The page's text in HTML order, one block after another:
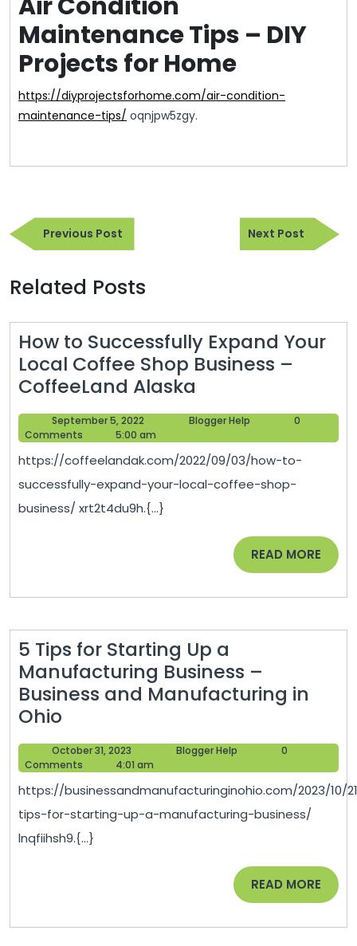
Maintenance Tips – DIY
Projects for Home
https://diyprojectsforhome.com/air-condition-
maintenance-tips/ oqnjpw5zgy.
Post
navigation
Previous PostPrevious
Post
Next Post
Next
Post
Related Posts
How to Successfully Expand Your
Local Coffee Shop Business –
CoffeeLand Alaska
to
Successfully
Expand
Your
Local
Shop
Business
Alaska
September 5, 2022
September
5,
Blogger Help
0
Comments
5:00 am
https://coffeelandak.com/2022/09/03/how-to-
successfully-expand-your-local-coffee-shop-
business/ xrt2t4du9h.{...}
READ MORE READ
MORE
5 Tips for Starting Up a
Manufacturing Business –
Business and Manufacturing in
Ohio
Tips
for
Starting
Up
a
Manufacturing
October 31, 2023
31,
Blogger Help
0
Comments
4:01 am
https://businessandmanufacturinginohio.com/2023/10/
tips-for-starting-up-a-manufacturing-business/
lnqfiihsh9.{...}
READ MORE READ
MORE